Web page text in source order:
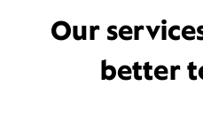
Our
better